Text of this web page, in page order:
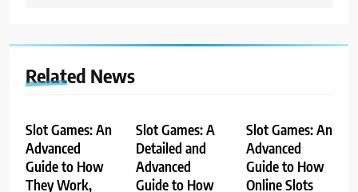
Related News
Slot Games: An
Advanced
Guide to How
They Work,
Slot Games: A
Detailed and
Advanced
Guide to How
Slot Games: An
Advanced
Guide to How
Online Slots